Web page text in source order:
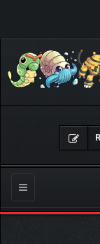
Toggle
navigation